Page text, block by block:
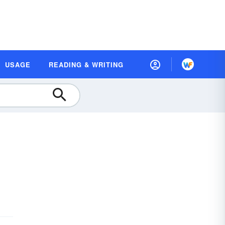
USAGE READING & WRITING